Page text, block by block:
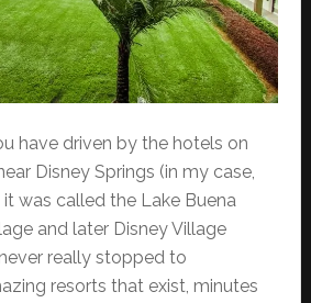
have driven by the hotels on
Disney Springs (in my case,
was called the Lake Buena
and later Disney Village
really stopped to
resorts that exist, minutes